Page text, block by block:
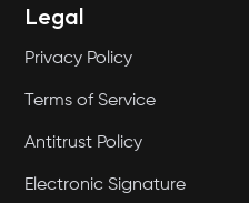
Legal
Privacy Policy
Terms of Service
Antitrust Policy
Electronic Signature